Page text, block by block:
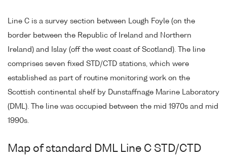
Line C is a survey section between Lough Foyle (on the
border between the Republic of Ireland and Northern
Ireland) and Islay (off the west coast of Scotland). The line
comprises seven fixed STD/CTD stations, which were
established as part of routine monitoring work on the
Scottish continental shelf by Dunstaffnage Marine Laboratory
(DML). The line was occupied between the mid 1970s and mid
1990s.
Map of standard DML Line C STD/CTD